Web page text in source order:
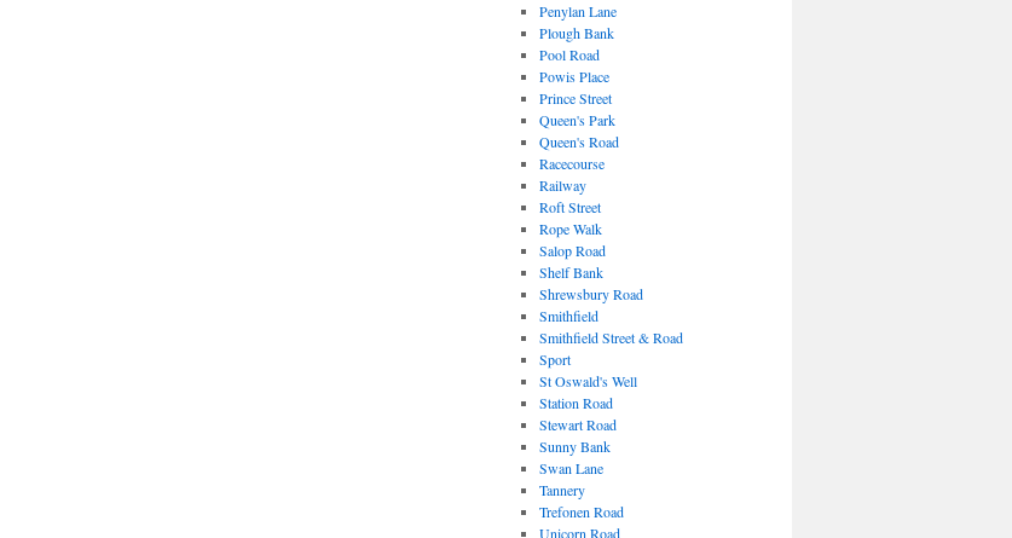
Penylan Lane
Plough Bank
Pool Road
Powis Place
Prince Street
Queen's Park
Queen's Road
Racecourse
Railway
Roft Street
Rope Walk
Salop Road
Shelf Bank
Shrewsbury Road
Smithfield
Smithfield Street & Road
Sport
St Oswald's Well
Station Road
Stewart Road
Sunny Bank
Swan Lane
Tannery
Trefonen Road
Unicorn Road